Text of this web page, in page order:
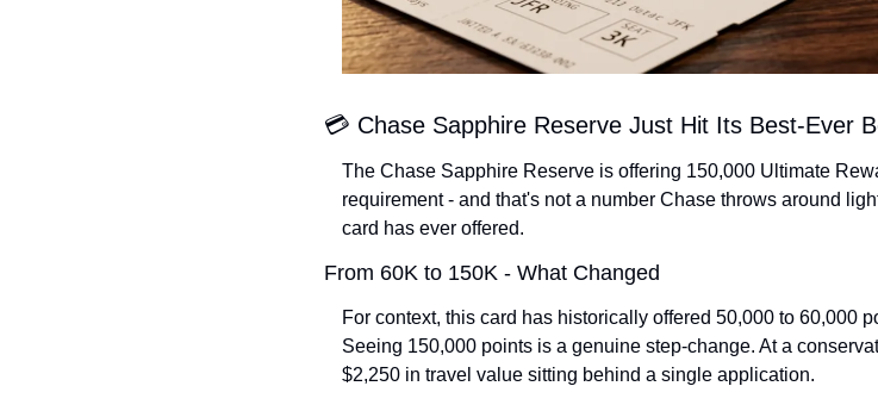
💳 Chase Sapphire Reserve Just Hit Its Best-Ever
The Chase Sapphire Reserve is offering 150,000 Ultimate
requirement - and that's not a number Chase throws around
card has ever offered.
From 60K to 150K - What Changed
For context, this card has historically offered 50,000 to 60,000
Seeing 150,000 points is a genuine step-change. At a
$2,250 in travel value sitting behind a single application.